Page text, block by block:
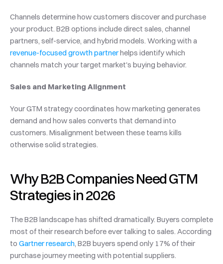
Channels determine how customers discover and purchase
your product. B2B options include direct sales, channel
revenue-focused growth partner helps identify which
channels match your target market's buying behavior.
Sales and Marketing Alignment
Your GTM strategy coordinates how marketing generates
demand and how sales converts that demand into
customers. Misalignment between these teams kills
otherwise solid strategies.
Why B2B Companies Need GTM
Strategies in 2026
The B2B landscape has shifted dramatically. Buyers complete
most of their research before ever talking to sales. According
to Gartner research, B2B buyers spend only 17% of their
purchase journey meeting with potential suppliers.